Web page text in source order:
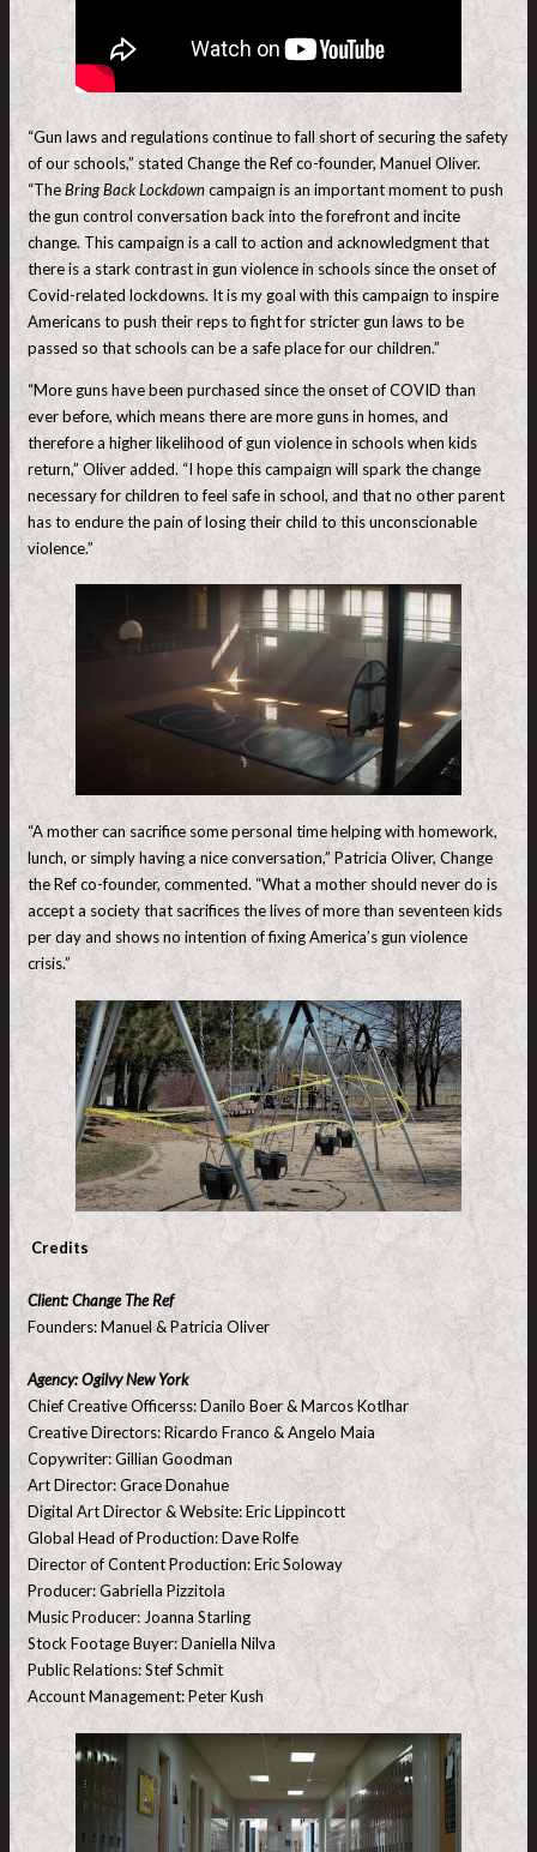
“Gun laws and regulations continue to fall short of securing the safety
of our schools,” stated Change the Ref co-founder, Manuel Oliver.
“TheBring Back Lockdowncampaign is an important moment to push
the gun control conversation back into the forefront and incite
change. This campaign is a call to action and acknowledgment that
there is a stark contrast in gun violence in schools since the onset of
Covid-related lockdowns. It is my goal with this campaign to inspire
Americans to push their reps to fight for stricter gun laws to be
passed so that schools can be a safe place for our children.”
“More guns have been purchased since the onset of COVID than
ever before, which means there are more guns in homes, and
therefore a higher likelihood of gun violence in schools when kids
return,” Oliver added. “I hope this campaign will spark the change
necessary for children to feel safe in school, and that no other parent
has to endure the pain of losing their child to this unconscionable
violence.”
“A mother can sacrifice some personal time helping with homework,
lunch, or simply having a nice conversation,” Patricia Oliver, Change
the Ref co-founder, commented. “What a mother should never do is
accept a society that sacrifices the lives of more than seventeen kids
per day and shows no intention of fixing America’s gun violence
crisis.”
Credits
Client: Change The Ref
Founders: Manuel & Patricia Oliver
Agency: Ogilvy New York
Chief Creative Officerss: Danilo Boer & Marcos Kotlhar
Creative Directors: Ricardo Franco & Angelo Maia
Copywriter: Gillian Goodman
Art Director: Grace Donahue
Digital Art Director & Website: Eric Lippincott
Global Head of Production: Dave Rolfe
Director of Content Production: Eric Soloway
Producer: Gabriella Pizzitola
Music Producer: Joanna Starling
Stock Footage Buyer: Daniella Nilva
Public Relations: Stef Schmit
Account Management: Peter Kush